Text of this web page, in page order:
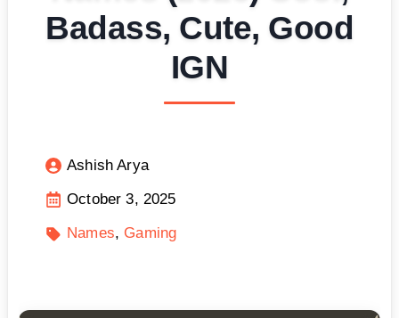
Badass, Cute, Good
IGN
Ashish Arya
October 3, 2025
Names
Gaming